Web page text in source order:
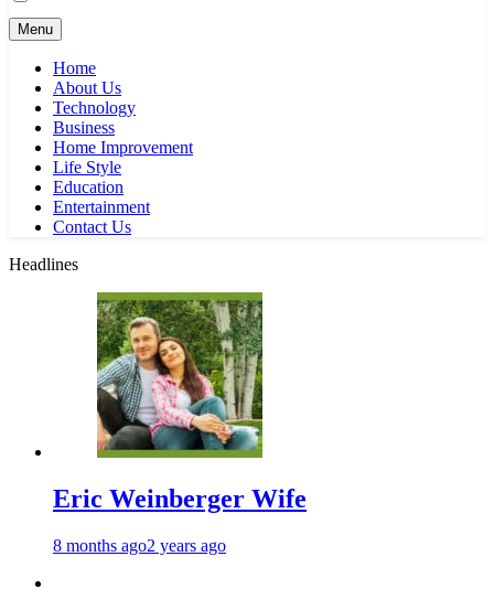
Menu
Home
About Us
Technology
Business
Home Improvement
Life Style
Education
Entertainment
Contact Us
Headlines
Eric Weinberger Wife
8 months ago2 years ago